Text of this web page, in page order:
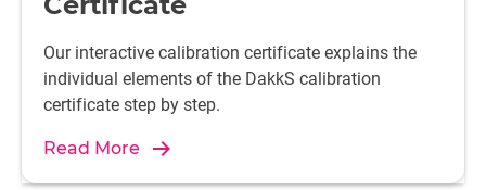
Our interactive calibration certificate explains the
individual elements of the DakkS calibration
certificate step by step.
Read More